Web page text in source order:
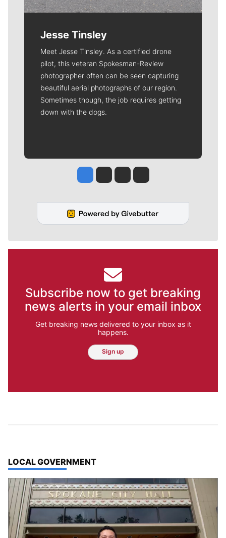
Jesse Tinsley
Meet Jesse Tinsley. As a certified drone
pilot, this veteran Spokesman-Review
photographer often can be seen capturing
beautiful aerial photographs of our region.
Sometimes though, the job requires getting
down with the dogs.
Jesse Tinsley
Jim Meehan
Molly QuinnRob Curley
Subscribe now to get breaking
news alerts in your email inbox
Get breaking news delivered to your inbox as it
happens.
Sign up
TOP STORIES IN
LOCAL GOVERNMENT